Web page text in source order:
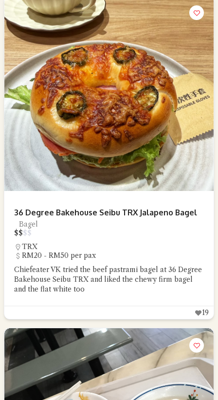
36 Degree Bakehouse Seibu TRX Jalapeno Bagel
Bagel
$$$$
TRX
RM20 - RM50 per pax
Chiefeater VK tried the beef pastrami bagel at 36 Degree
Bakehouse Seibu TRX and liked the chewy firm bagel
and the flat white too
19